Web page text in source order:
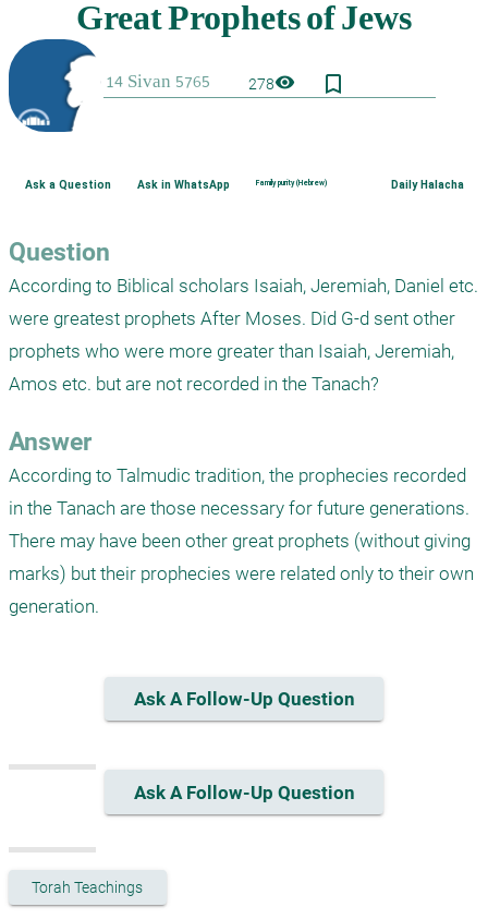
278visibility bookmark_border
Ask a Question Ask in WhatsApp Family purity (Hebrew) Daily Halacha
Question
According to Biblical scholars Isaiah, Jeremiah, Daniel etc.
were greatest prophets After Moses. Did G-d sent other
prophets who were more greater than Isaiah, Jeremiah,
Amos etc. but are not recorded in the Tanach?
Answer
According to Talmudic tradition, the prophecies recorded
in the Tanach are those necessary for future generations.
There may have been other great prophets (without giving
marks) but their prophecies were related only to their own
generation.
Ask A Follow-Up Question
Ask A Follow-Up Question
Torah Teachings